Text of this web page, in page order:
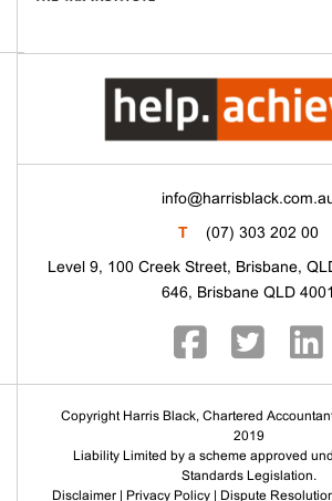
T (07) 303 202 00
Level 9, 100 Creek Street, Brisbane,
646, Brisbane QLD 4001
Copyright Harris Black, Chartered
2019
Liability Limited by a scheme approved
Standards Legislation.
Disclaimer| Privacy Policy| Dispute